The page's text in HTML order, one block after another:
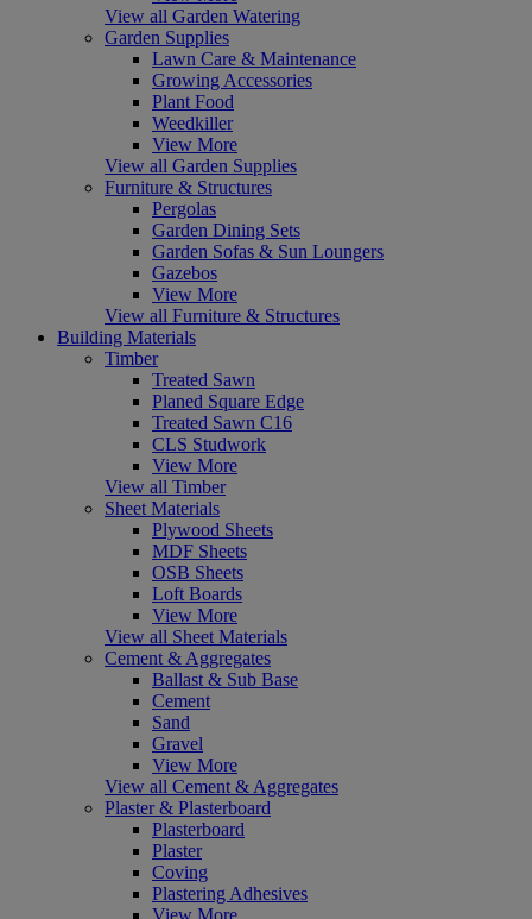
View all Garden Watering
Garden Supplies
Lawn Care & Maintenance
Growing Accessories
Plant Food
Weedkiller
View More
View all Garden Supplies
Furniture & Structures
Pergolas
Garden Dining Sets
Garden Sofas & Sun Loungers
Gazebos
View More
View all Furniture & Structures
Building Materials
Timber
Treated Sawn
Planed Square Edge
Treated Sawn C16
CLS Studwork
View More
View all Timber
Sheet Materials
Plywood Sheets
MDF Sheets
OSB Sheets
Loft Boards
View More
View all Sheet Materials
Cement & Aggregates
Ballast & Sub Base
Cement
Sand
Gravel
View More
View all Cement & Aggregates
Plaster & Plasterboard
Plasterboard
Plaster
Coving
Plastering Adhesives
View More